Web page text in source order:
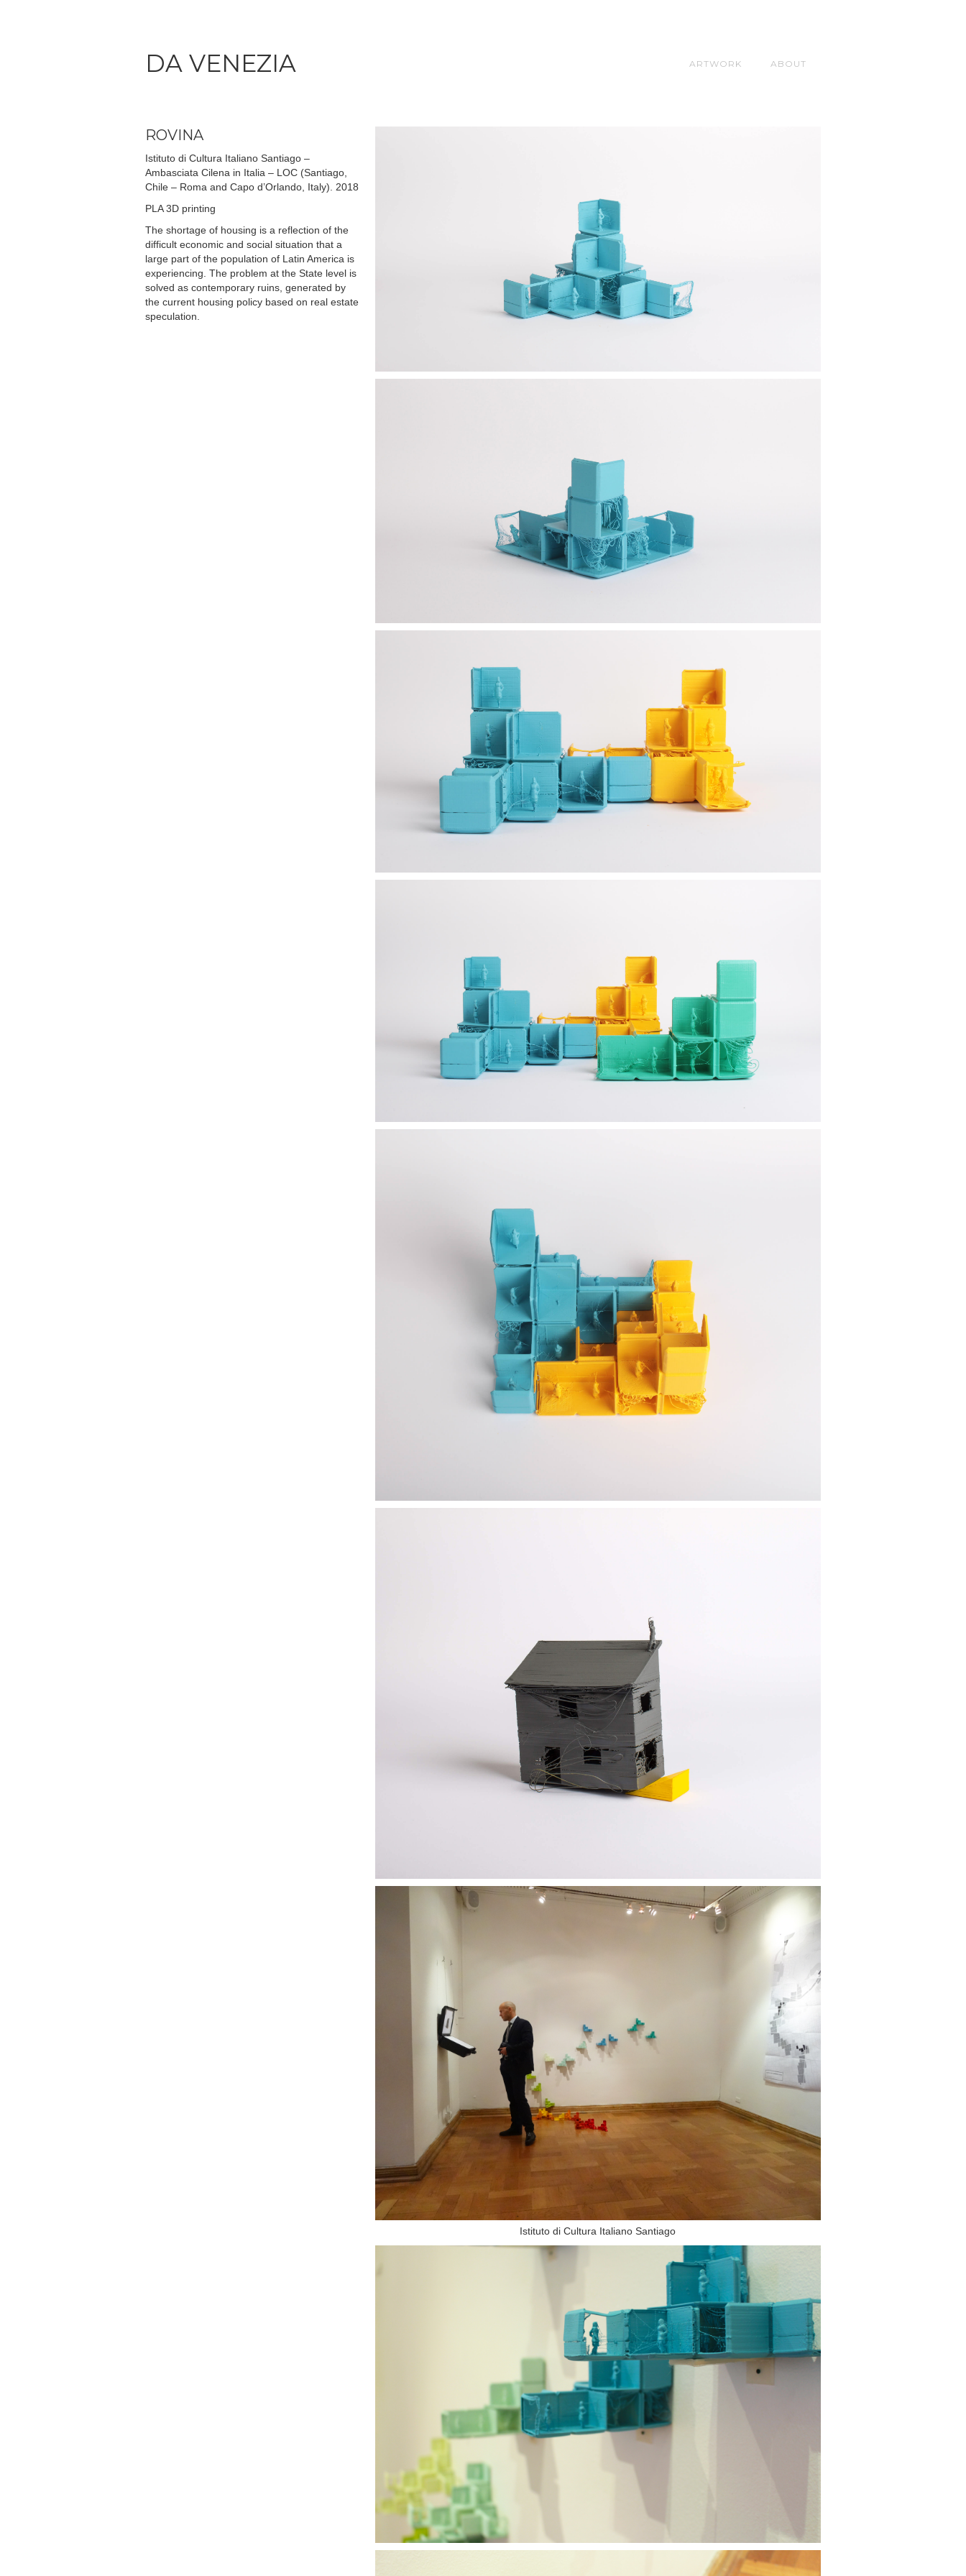
DA VENEZIA ARTWORK ABOUT
ROVINA
Istituto di Cultura Italiano Santiago –
Ambasciata Cilena in Italia – LOC (Santiago,
Chile – Roma and Capo d’Orlando, Italy). 2018
PLA 3D printing
The shortage of housing is a reflection of the
difficult economic and social situation that a
large part of the population of Latin America is
experiencing. The problem at the State level is
solved as contemporary ruins, generated by
the current housing policy based on real estate
speculation.
Istituto di Cultura Italiano Santiago